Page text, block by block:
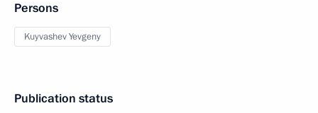
Persons
Kuyvashev Yevgeny
Publication status